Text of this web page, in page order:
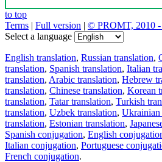
to top
Terms | Full version | © PROMT, 2010 -
Select a language
English translation, Russian translation,
translation, Spanish translation, Italian
translation, Arabic translation, Hebrew
translation, Chinese translation, Korean
translation, Tatar translation, Turkish
translation, Uzbek translation, Ukrainian
translation, Estonian translation,
Spanish conjugation, English
Italian conjugation, Portuguese
French conjugation.